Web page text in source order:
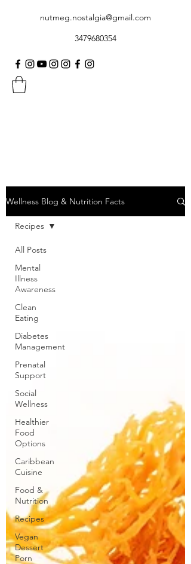
nutmeg.nostalgia@gmail.com
3479680354
Wellness Blog & Nutrition Facts
All Posts
Mental
Illness
Awareness
Clean
Eating
Diabetes
Management
Prenatal
Support
Social
Wellness
Healthier
Food
Options
Caribbean
Cuisine
Food &
Nutrition
Recipes
Vegan
Dessert
Porn
Recipes